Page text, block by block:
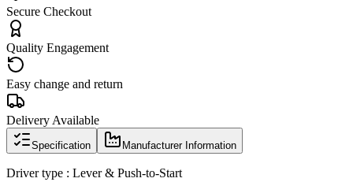
Secure Checkout
Quality Engagement
Easy change and return
Delivery Available
Specification Manufacturer Information
Driver type : Lever & Push-to-Start